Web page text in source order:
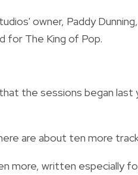
owner, Paddy
for The King of Pop.
the sessions began
are about ten more
more, written especially